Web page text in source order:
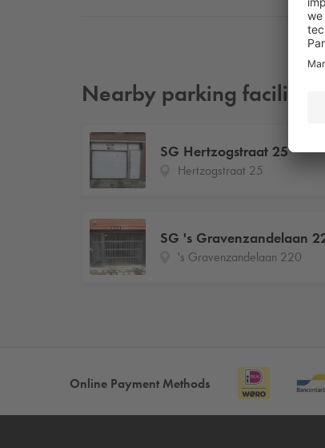
Nearby parking facilities
SG Hertzogstraat 25
Hertzogstraat 25
SG 's Gravenzandelaan
's Gravenzandelaan 220
Online Payment Methods